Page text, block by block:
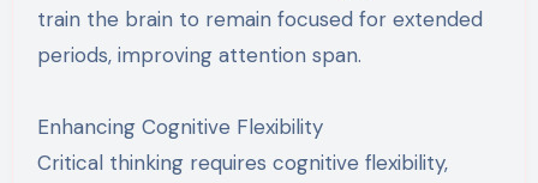
train the brain to remain focused for extended
periods, improving attention span.
Enhancing Cognitive Flexibility
Critical thinking requires cognitive flexibility,